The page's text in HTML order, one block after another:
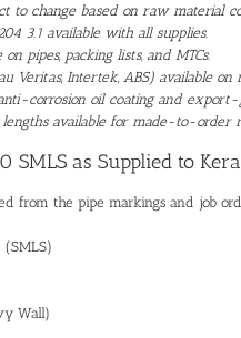
to change based on raw material
3.1 available with all supplies.
pipes, packing lists, and MTCs.
Veritas, Intertek, ABS) available on
corrosion oil coating and export-
lengths available for made-to-order
SMLS as Supplied to
from the pipe markings and job
(SMLS)
Wall)